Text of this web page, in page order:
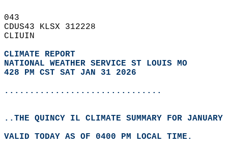
043
CDUS43 KLSX 312228
CLIUIN
CLIMATE REPORT
NATIONAL WEATHER SERVICE ST LOUIS MO
428 PM CST SAT JAN 31 2026
...............................
..THE QUINCY IL CLIMATE SUMMARY FOR
VALID TODAY AS OF 0400 PM LOCAL TIME.